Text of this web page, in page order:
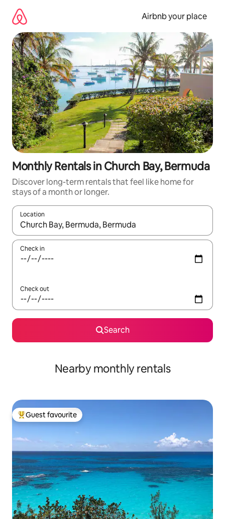
content
Airbnb your place
Monthly Rentals in Church Bay, Bermuda
Discover long-term rentals that feel like home for
stays of a month or longer.
Location
When results are available, navigate with the up and down
Check in
Check out
Search
Nearby monthly rentals
Top guest favourite
Guest favourite